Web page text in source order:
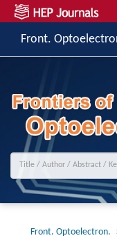
Front.
Front. Optoelectron.